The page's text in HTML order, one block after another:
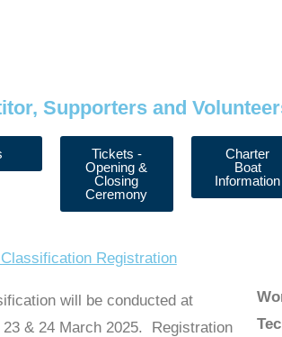
Supporters and
Tickets -
Opening &
Closing
Ceremony
Charter
Boat
Information
Registration
will be conducted at
23 & 24 March 2025. Registration